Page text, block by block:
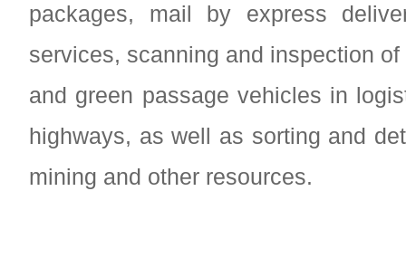
packages, mail by express
services, scanning and inspection
and green passage vehicles in
highways, as well as sorting and
mining and other resources.